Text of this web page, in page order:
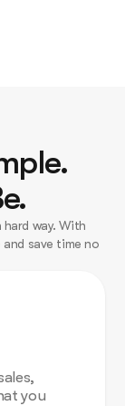
way. With
and save time no
you